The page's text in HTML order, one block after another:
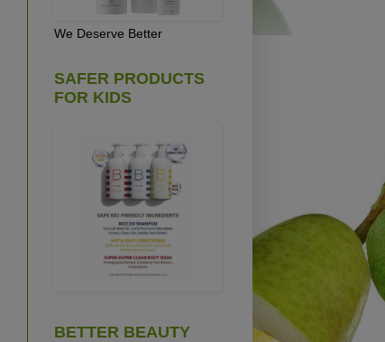
We Deserve Better
SAFER PRODUCTS
FOR KIDS
BETTER BEAUTY